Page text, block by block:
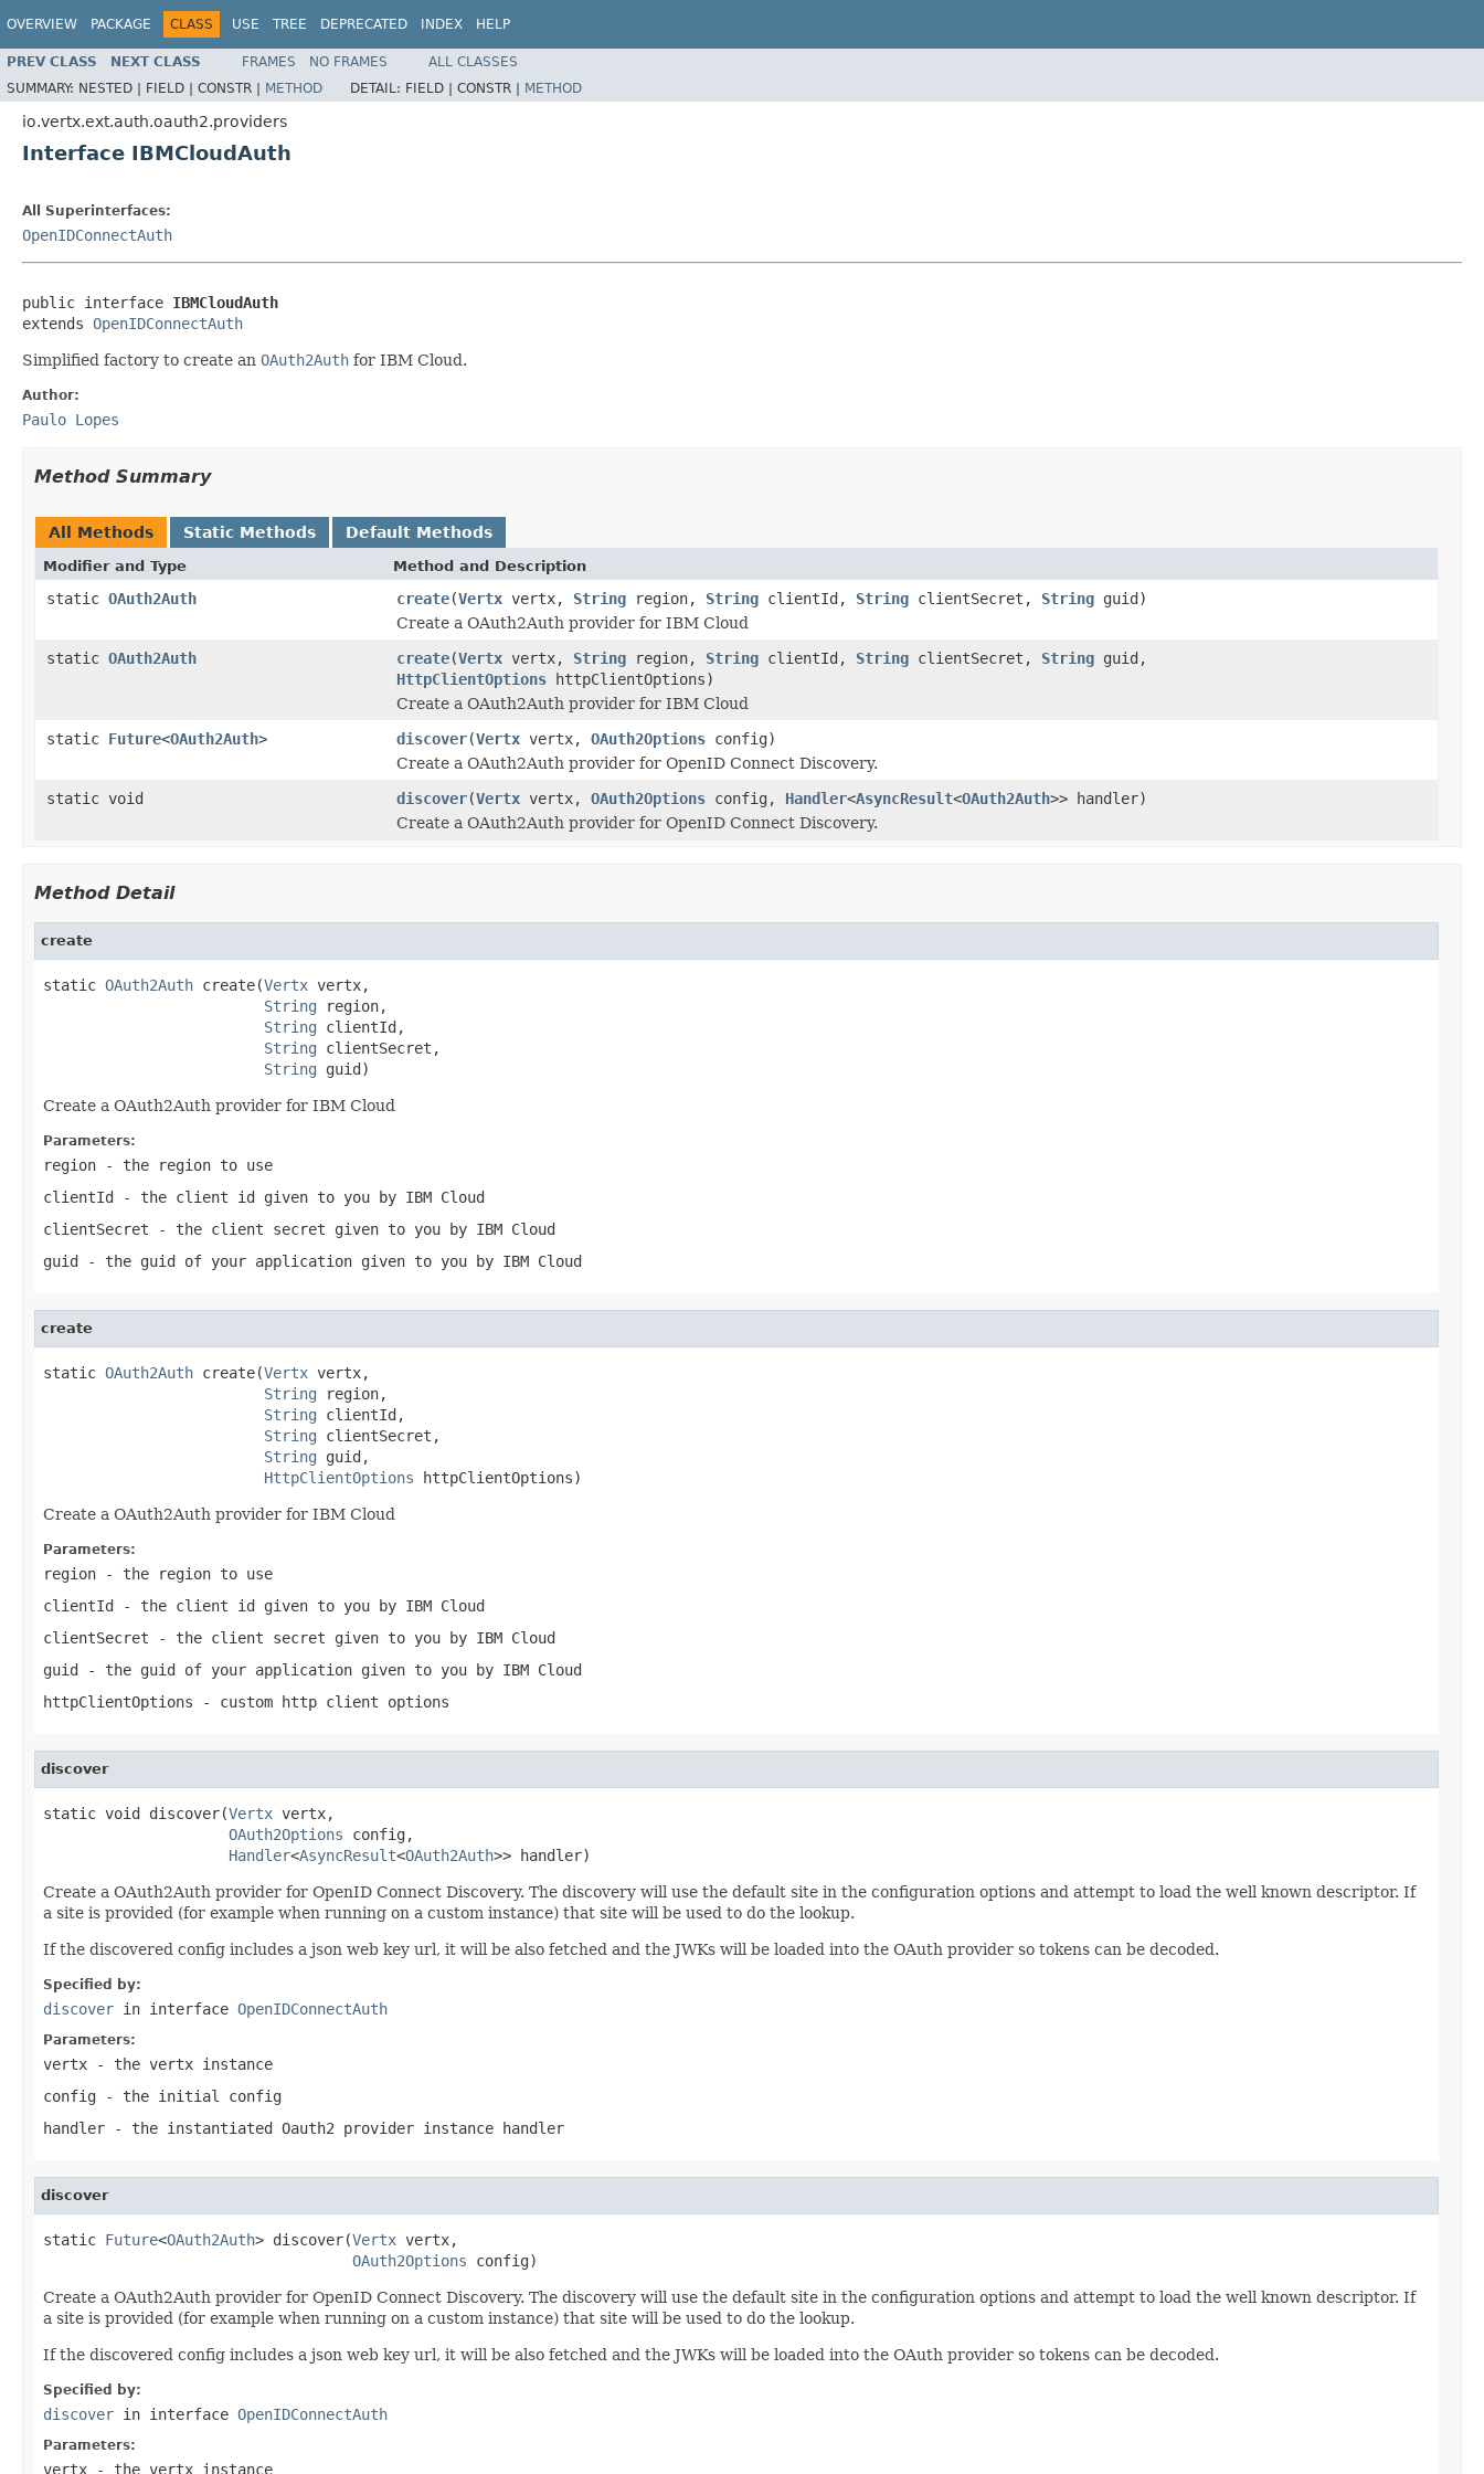
OVERVIEW PACKAGE CLASS USE TREE DEPRECATED INDEX HELP
PREV CLASS NEXT CLASS FRAMES NO FRAMES
ALL CLASSES
SUMMARY: NESTED | FIELD | CONSTR | METHOD DETAIL: FIELD | CONSTR | METHOD
io.vertx.ext.auth.oauth2.providers
Interface IBMCloudAuth
All Superinterfaces:
OpenIDConnectAuth
public interface IBMCloudAuth
extends OpenIDConnectAuth
Simplified factory to create an OAuth2Auth for IBM Cloud.
Author:
Paulo Lopes
Method Summary
All Methods Static Methods Default Methods
Modifier and Type Method and Description
static OAuth2Auth create(Vertx vertx, String region, String clientId, String clientSecret, String guid)
Create a OAuth2Auth provider for IBM Cloud
static OAuth2Auth create(Vertx vertx, String region, String clientId, String clientSecret, String guid,
HttpClientOptions httpClientOptions)
Create a OAuth2Auth provider for IBM Cloud
static Future<OAuth2Auth> discover(Vertx vertx, OAuth2Options config)
Create a OAuth2Auth provider for OpenID Connect Discovery.
static void
discover(Vertx vertx, OAuth2Options config, Handler<AsyncResult<OAuth2Auth>> handler)
Create a OAuth2Auth provider for OpenID Connect Discovery.
Method Detail
create
static OAuth2Auth create(Vertx vertx,
String region,
String clientId,
String clientSecret,
String guid)
Create a OAuth2Auth provider for IBM Cloud
Parameters:
region - the region to use
clientId - the client id given to you by IBM Cloud
clientSecret - the client secret given to you by IBM Cloud
guid - the guid of your application given to you by IBM Cloud
create
static OAuth2Auth create(Vertx vertx,
String region,
String clientId,
String clientSecret,
String guid,
HttpClientOptions httpClientOptions)
Create a OAuth2Auth provider for IBM Cloud
Parameters:
region - the region to use
clientId - the client id given to you by IBM Cloud
clientSecret - the client secret given to you by IBM Cloud
guid - the guid of your application given to you by IBM Cloud
httpClientOptions - custom http client options
discover
static void discover(Vertx vertx,
OAuth2Options config,
Handler<AsyncResult<OAuth2Auth>> handler)
Create a OAuth2Auth provider for OpenID Connect Discovery. The discovery will use the default site in the configuration options and attempt to load the well known descriptor. If
a site is provided (for example when running on a custom instance) that site will be used to do the lookup.
If the discovered config includes a json web key url, it will be also fetched and the JWKs will be loaded into the OAuth provider so tokens can be decoded.
Specified by:
discover in interface OpenIDConnectAuth
Parameters:
vertx - the vertx instance
config - the initial config
handler - the instantiated Oauth2 provider instance handler
discover
static Future<OAuth2Auth> discover(Vertx vertx,
OAuth2Options config)
Create a OAuth2Auth provider for OpenID Connect Discovery. The discovery will use the default site in the configuration options and attempt to load the well known descriptor. If
a site is provided (for example when running on a custom instance) that site will be used to do the lookup.
If the discovered config includes a json web key url, it will be also fetched and the JWKs will be loaded into the OAuth provider so tokens can be decoded.
Specified by:
discover in interface OpenIDConnectAuth
Parameters:
vertx - the vertx instance